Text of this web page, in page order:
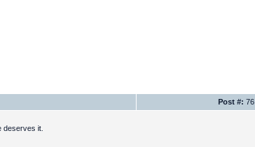
Post #: 76
deserves it.